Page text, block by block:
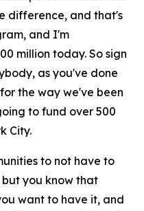
difference, and that's
and I'm
million today. So sign
as you've done
the way we've been
to fund over 500
City.
to not have to
you know that
want to have it, and